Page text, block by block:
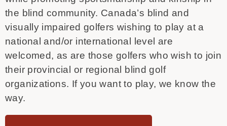
the blind community. Canada’s blind and
visually impaired golfers wishing to play at a
national and/or international level are
welcomed, as are those golfers who wish to join
their provincial or regional blind golf
organizations. If you want to play, we know the
way.